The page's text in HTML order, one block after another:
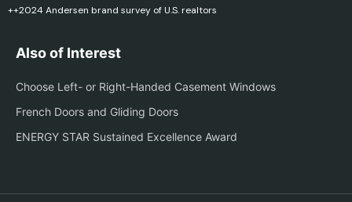
++2024 Andersen brand survey of U.S. realtors
Also of Interest
Choose Left- or Right-Handed Casement Windows
French Doors and Gliding Doors
ENERGY STAR Sustained Excellence Award